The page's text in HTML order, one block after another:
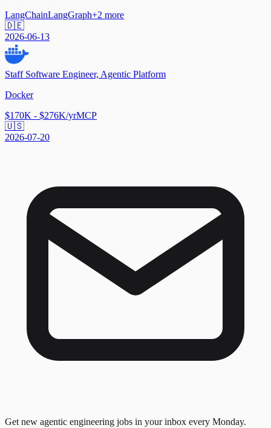
LangChainLangGraph+2 more
🇩🇪
2026-06-13
Staff Software Engineer, Agentic Platform
Docker
$170K - $276K/yrMCP
🇺🇸
2026-07-20
Get new agentic engineering jobs in your inbox every Monday.